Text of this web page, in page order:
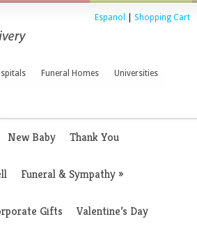
Espanol Shopping Cart
Funeral Homes Universities
New Baby Thank You
Funeral & Sympathy»
Gifts Valentine’s Day